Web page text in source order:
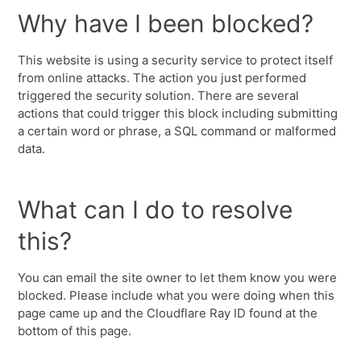
Why have I been blocked?
This website is using a security service to protect itself
from online attacks. The action you just performed
triggered the security solution. There are several
actions that could trigger this block including submitting
a certain word or phrase, a SQL command or malformed
data.
What can I do to resolve
this?
You can email the site owner to let them know you were
blocked. Please include what you were doing when this
page came up and the Cloudflare Ray ID found at the
bottom of this page.